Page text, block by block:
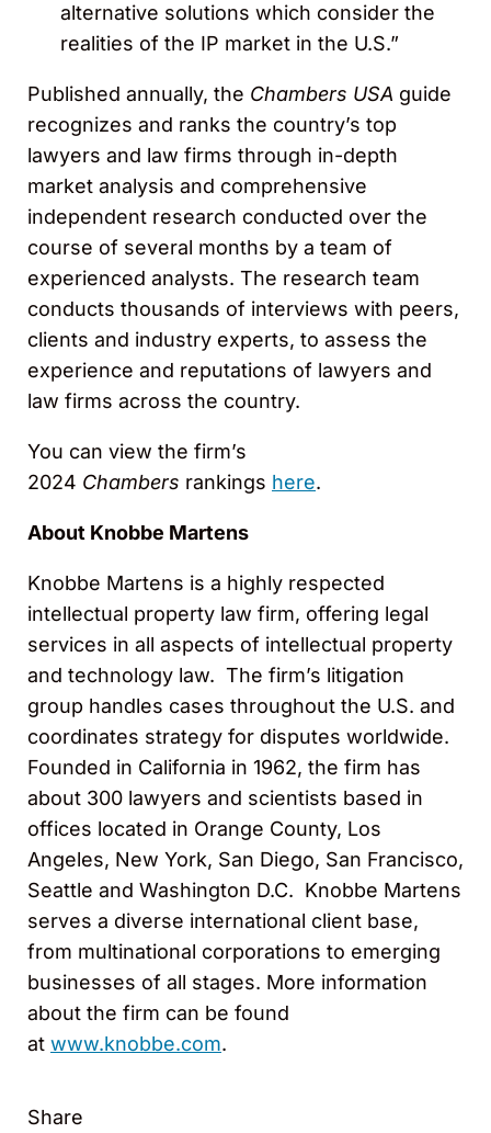
alternative solutions which consider the
realities of the IP market in the U.S.”
Published annually, the Chambers USA guide
recognizes and ranks the country’s top
lawyers and law firms through in-depth
market analysis and comprehensive
independent research conducted over the
course of several months by a team of
experienced analysts. The research team
conducts thousands of interviews with peers,
clients and industry experts, to assess the
experience and reputations of lawyers and
law firms across the country.
You can view the firm’s
2024 Chambers rankings here.
About Knobbe Martens
Knobbe Martens is a highly respected
intellectual property law firm, offering legal
services in all aspects of intellectual property
and technology law. The firm’s litigation
group handles cases throughout the U.S. and
coordinates strategy for disputes worldwide.
Founded in California in 1962, the firm has
about 300 lawyers and scientists based in
offices located in Orange County, Los
Angeles, New York, San Diego, San Francisco,
Seattle and Washington D.C. Knobbe Martens
serves a diverse international client base,
from multinational corporations to emerging
businesses of all stages. More information
about the firm can be found
at www.knobbe.com.
Share